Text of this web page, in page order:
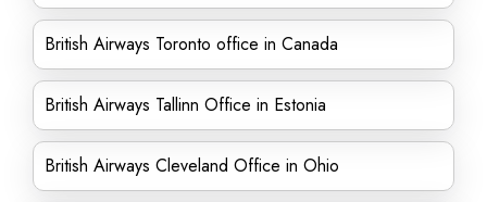
British Airways Toronto office in Canada
British Airways Tallinn Office in Estonia
British Airways Cleveland Office in Ohio